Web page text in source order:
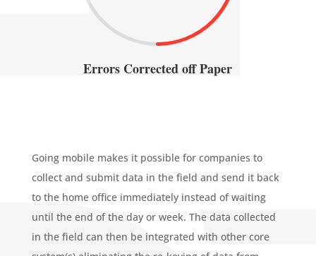
Errors Corrected off Paper
Going mobile makes it possible for companies to
collect and submit data in the field and send it back
to the home office immediately instead of waiting
until the end of the day or week. The data collected
in the field can then be integrated with other core